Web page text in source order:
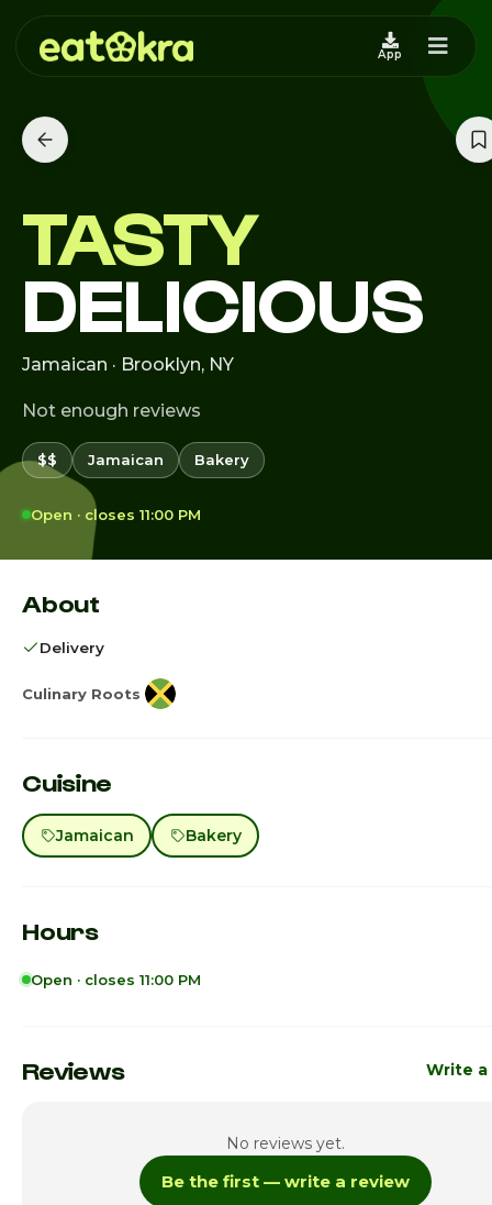
App
TASTY
DELICIOUS
Jamaican · Brooklyn, NY
Not enough reviews
$$ Jamaican Bakery
Open · closes 11:00 PM
About
Delivery
Culinary Roots
Cuisine
Jamaican Bakery
Hours
Open · closes 11:00 PM
Monday 6:00am -
Thursday · Today 6:00am -
Reviews Write a
No reviews yet.
Be the first — write a review